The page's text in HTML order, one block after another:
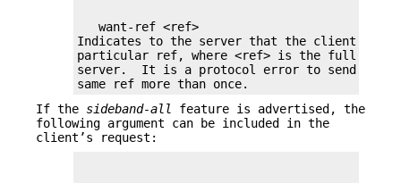
   want-ref <ref>
Indicates to the server that the client
particular ref, where <ref> is the full name
server.  It is a protocol error to send
same ref more than once.
If the sideband-all
feature is advertised, the
following argument can be included in the
client’s request: